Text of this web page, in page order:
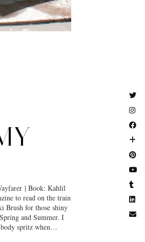
| Book: Kahlil
to read on the train
Brush for those shiny
and Summer. I
spritz when…